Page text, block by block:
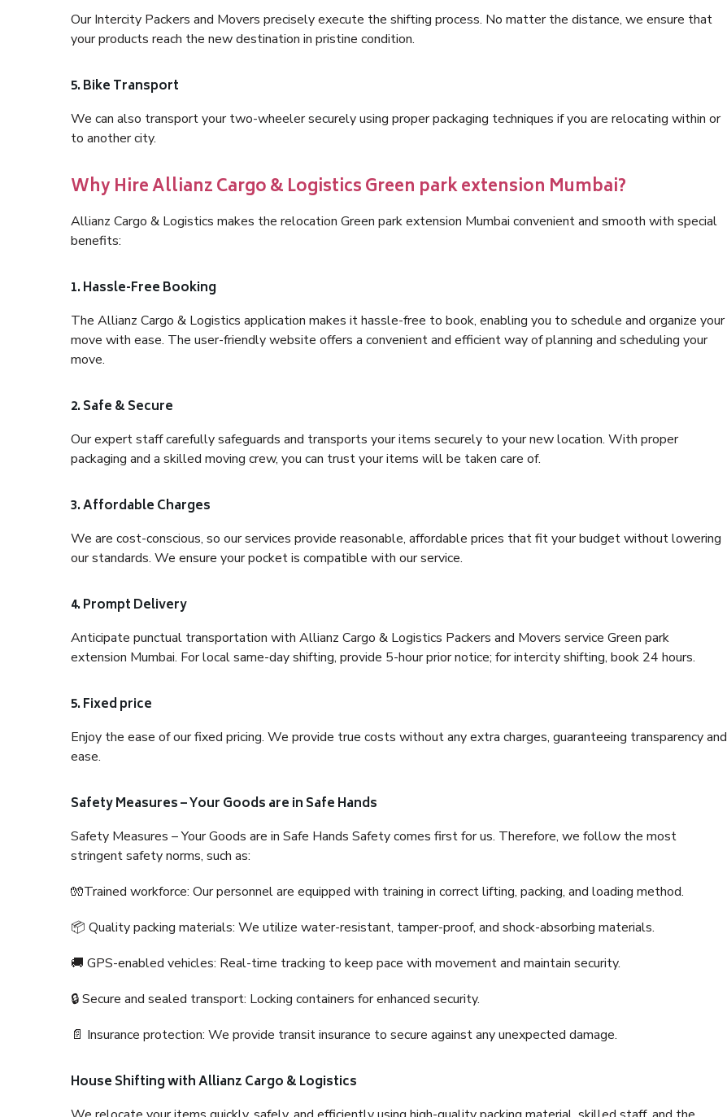
Our Intercity Packers and Movers precisely execute the shifting process. No matter the distance, we ensure that
your products reach the new destination in pristine condition.
5. Bike Transport
We can also transport your two-wheeler securely using proper packaging techniques if you are relocating within or
to another city.
Why Hire Allianz Cargo & Logistics Green park extension Mumbai?
Allianz Cargo & Logistics makes the relocation Green park extension Mumbai convenient and smooth with special
benefits:
1. Hassle-Free Booking
The Allianz Cargo & Logistics application makes it hassle-free to book, enabling you to schedule and organize your
move with ease. The user-friendly website offers a convenient and efficient way of planning and scheduling your
move.
2. Safe & Secure
Our expert staff carefully safeguards and transports your items securely to your new location. With proper
packaging and a skilled moving crew, you can trust your items will be taken care of.
3. Affordable Charges
We are cost-conscious, so our services provide reasonable, affordable prices that fit your budget without lowering
our standards. We ensure your pocket is compatible with our service.
4. Prompt Delivery
Anticipate punctual transportation with Allianz Cargo & Logistics Packers and Movers service Green park
extension Mumbai. For local same-day shifting, provide 5-hour prior notice; for intercity shifting, book 24 hours.
5. Fixed price
Enjoy the ease of our fixed pricing. We provide true costs without any extra charges, guaranteeing transparency and
ease.
Safety Measures – Your Goods are in Safe Hands
Safety Measures – Your Goods are in Safe Hands Safety comes first for us. Therefore, we follow the most
stringent safety norms, such as:
🧤Trained workforce: Our personnel are equipped with training in correct lifting, packing, and loading method.
📦 Quality packing materials: We utilize water-resistant, tamper-proof, and shock-absorbing materials.
🚚 GPS-enabled vehicles: Real-time tracking to keep pace with movement and maintain security.
🔒 Secure and sealed transport: Locking containers for enhanced security.
📄 Insurance protection: We provide transit insurance to secure against any unexpected damage.
House Shifting with Allianz Cargo & Logistics